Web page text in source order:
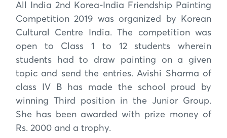
All India 2nd Korea-India Friendship Painting
Competition 2019 was organized by Korean
Cultural Centre India. The competition was
open to Class 1 to 12 students wherein
students had to draw painting on a given
topic and send the entries. Avishi Sharma of
class IV B has made the school proud by
winning Third position in the Junior Group.
She has been awarded with prize money of
Rs. 2000 and a trophy.